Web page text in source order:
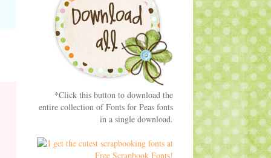
*Click this button to download the
entire collection of Fonts for Peas fonts
in a single download.